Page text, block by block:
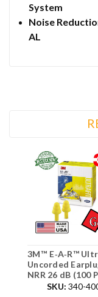
System
Noise
AL
3M™ E‑A‑R™
Uncorded
NRR 26 dB (100
SKU: 340-